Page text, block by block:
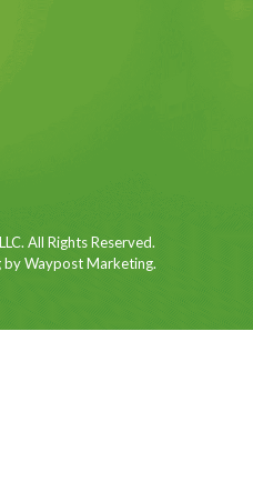
All Rights Reserved.
Waypost Marketing.